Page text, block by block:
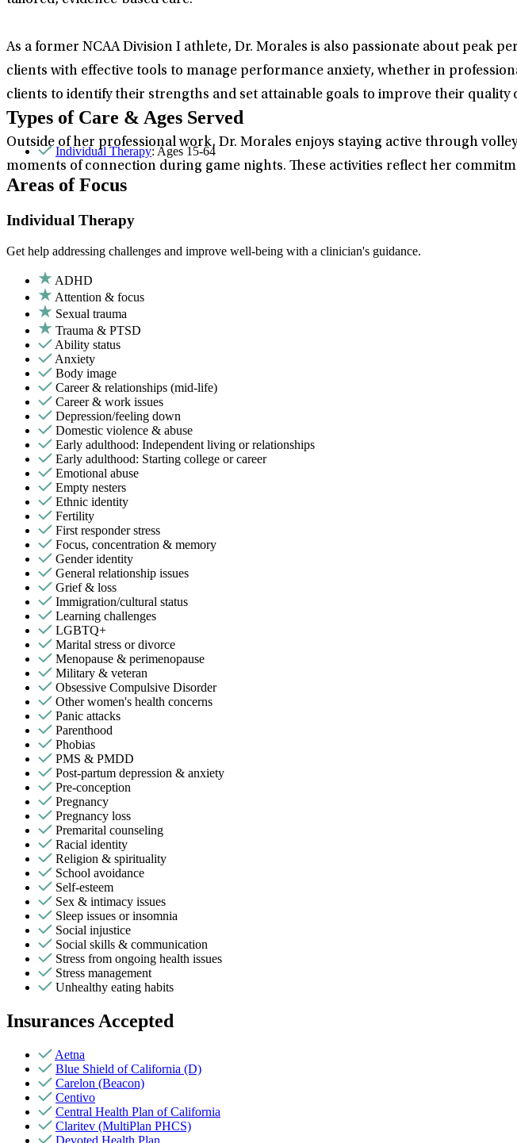
As a former NCAA Division I athlete, Dr. Morales is also passionate about peak
clients with effective tools to manage performance anxiety, whether in
clients to identify their strengths and set attainable goals to improve their quality
Outside of her professional work, Dr. Morales enjoys staying active through
moments of connection during game nights. These activities reflect her
Types of Care & Ages Served
Individual Therapy: Ages 15-64
Areas of Focus
Individual Therapy
Get help addressing challenges and improve well-being with a clinician's guidance.
ADHD
Attention & focus
Sexual trauma
Trauma & PTSD
Ability status
Anxiety
Body image
Career & relationships (mid-life)
Career & work issues
Depression/feeling down
Domestic violence & abuse
Early adulthood: Independent living or relationships
Early adulthood: Starting college or career
Emotional abuse
Empty nesters
Ethnic identity
Fertility
First responder stress
Focus, concentration & memory
Gender identity
General relationship issues
Grief & loss
Immigration/cultural status
Learning challenges
LGBTQ+
Marital stress or divorce
Menopause & perimenopause
Military & veteran
Obsessive Compulsive Disorder
Other women's health concerns
Panic attacks
Parenthood
Phobias
PMS & PMDD
Post-partum depression & anxiety
Pre-conception
Pregnancy
Pregnancy loss
Premarital counseling
Racial identity
Religion & spirituality
School avoidance
Self-esteem
Sex & intimacy issues
Sleep issues or insomnia
Social injustice
Social skills & communication
Stress from ongoing health issues
Stress management
Unhealthy eating habits
Insurances Accepted
Aetna
Blue Shield of California (D)
Carelon (Beacon)
Centivo
Central Health Plan of California
Claritev (MultiPlan PHCS)
Devoted Health Plan